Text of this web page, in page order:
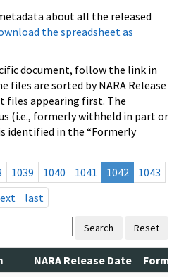
about all the released
the spreadsheet as
document, follow the link in
files are sorted by NARA Release
files appearing first. The
(i.e., formerly withheld in part or
identified in the “Formerly
1039 1040 1041 1042
1043
last
Search Reset
NARA Release Date